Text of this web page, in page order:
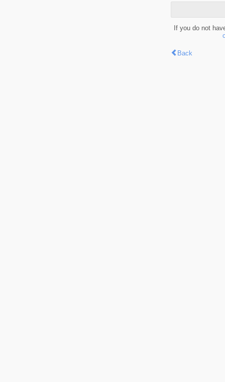
If you do not
Back